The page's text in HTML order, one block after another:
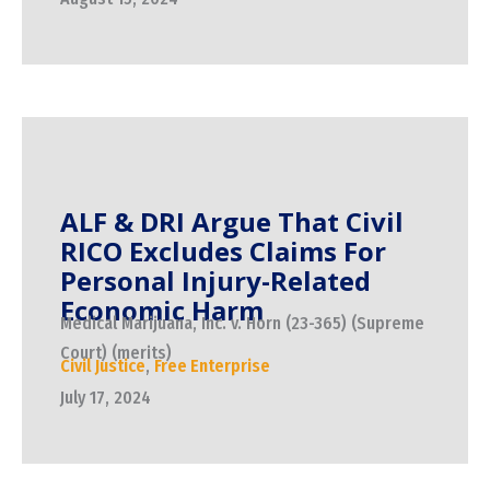
ALF & DRI Argue That Civil
RICO Excludes Claims For
Personal Injury-Related
Economic Harm
Medical Marijuana, Inc. v. Horn (23-365) (Supreme
Court) (merits)
Civil Justice, Free Enterprise
July 17, 2024